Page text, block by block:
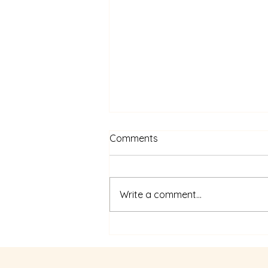
Comments
Write a comment...